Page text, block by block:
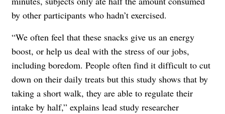
by other participants who hadn’t exercised.
“We often feel that these snacks give us an energy
boost, or help us deal with the stress of our jobs,
including boredom. People often find it difficult to cut
down on their daily treats but this study shows that by
taking a short walk, they are able to regulate their
intake by half,” explains lead study researcher